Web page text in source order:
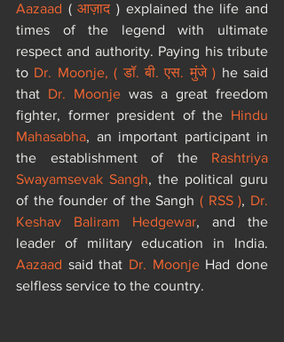
Aazaad ( आज़ाद ) explained the life and
times of the legend with ultimate
respect and authority. Paying his tribute
to Dr. Moonje, ( डॉ. बी. एस. मुंजे ) he said
that Dr. Moonje was a great freedom
fighter, former president of the Hindu
Mahasabha, an important participant in
the establishment of the Rashtriya
Swayamsevak Sangh, the political guru
of the founder of the Sangh ( RSS ), Dr.
Keshav Baliram Hedgewar, and the
Aazaad said that Dr. Moonje Had done
selfless service to the country.